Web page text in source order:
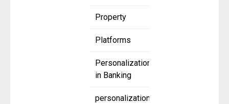
Property
Platforms
Personalization
in Banking
personalization